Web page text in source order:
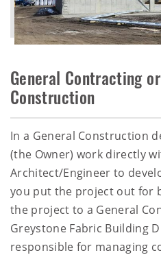
General Contracting
Construction
In a General Construction
(the Owner) work directly
Architect/Engineer to
you put the project out for
the project to a General
Greystone Fabric Building
responsible for managing